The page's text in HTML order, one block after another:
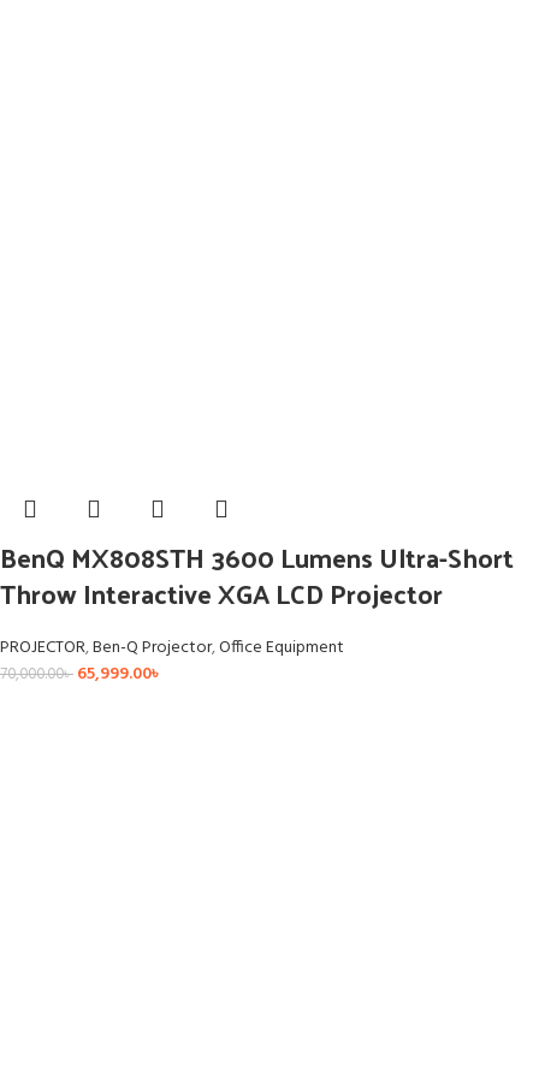
BenQ MX808STH 3600 Lumens Ultra-Short
Throw Interactive XGA LCD Projector
PROJECTOR,Ben-Q Projector,Office Equipment
70,000.00৳ 65,999.00৳